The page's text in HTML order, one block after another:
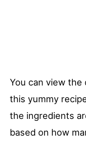
You can view
this yummy
the ingredients
based on how